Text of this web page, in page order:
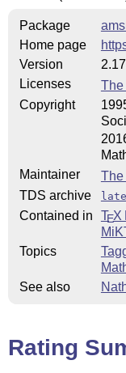
Package
Home page
Version
Licenses
The
Copyright
Maintainer
The
TDS archive
Contained in TEX
Topics
See also
Rating